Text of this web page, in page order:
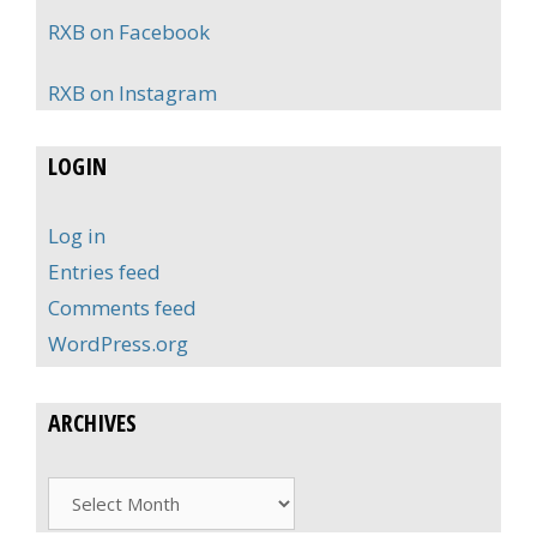
RXB on Facebook
RXB on Instagram
LOGIN
Log in
Entries feed
Comments feed
WordPress.org
ARCHIVES
Archives